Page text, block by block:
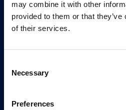
may combine it with other
provided to them or that
of their services.
Selection
Necessary
Preferences
Events
Editions
Eat & Drink
About